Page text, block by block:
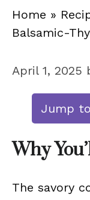
Home »
Balsamic-
April 1, 2025
Jump
Why
The savory